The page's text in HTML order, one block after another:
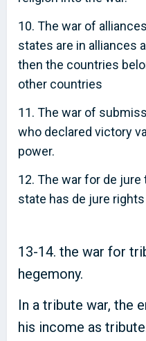
10. The war of
states are in alliances
then the countries
other countries
11. The war of
who declared victory
power.
12. The war for de jure
state has de jure
13-14. the war for
hegemony.
In a tribute war, the
his income as